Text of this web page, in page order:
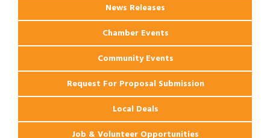
News Releases
Chamber Events
Community Events
Request For Proposal Submission
Local Deals
Job & Volunteer Opportunities